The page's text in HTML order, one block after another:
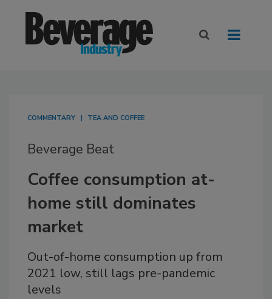
COMMENTARY TEA AND COFFEE
Beverage Beat
Coffee consumption at-
home still dominates
market
Out-of-home consumption up from
2021 low, still lags pre-pandemic
levels